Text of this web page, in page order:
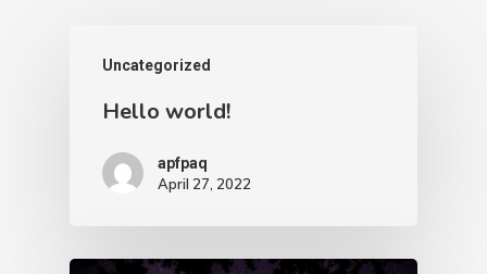
Uncategorized
Hello world!
apfpaq
April 27, 2022